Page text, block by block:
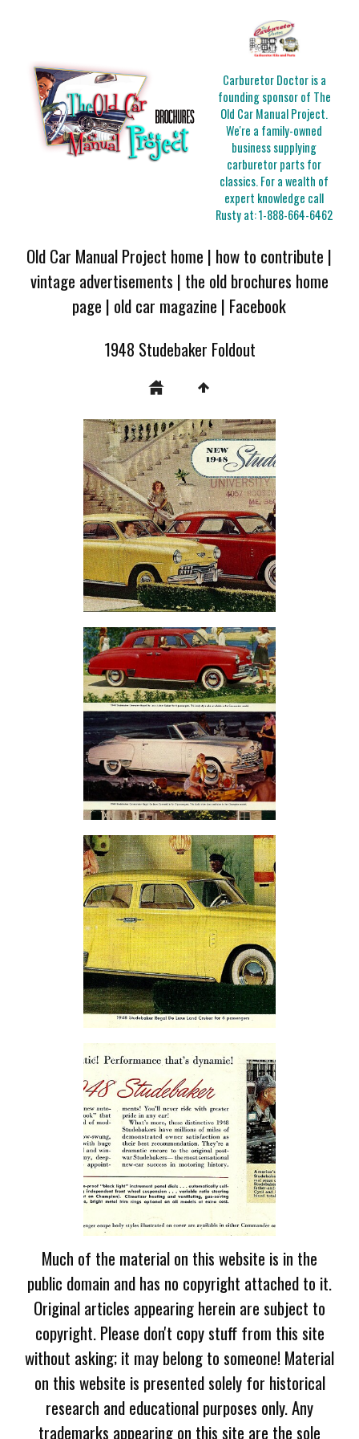
Carburetor Doctor is a
founding sponsor of The
Old Car Manual Project.
We're a family-owned
business supplying
carburetor parts for
classics. For a wealth of
expert knowledge call
Rusty at:1-888-664-6462
Old Car Manual Project home | how to contribute |
vintage advertisements | the old brochures home
page | old car magazine | Facebook
1948 Studebaker Foldout
Much of the material on this website is in the
public domain and has no copyright attached to it.
Original articles appearing herein are subject to
copyright. Please don't copy stuff from this site
without asking; it may belong to someone! Material
on this website is presented solely for historical
research and educational purposes only. Any
trademarks appearing on this site are the sole